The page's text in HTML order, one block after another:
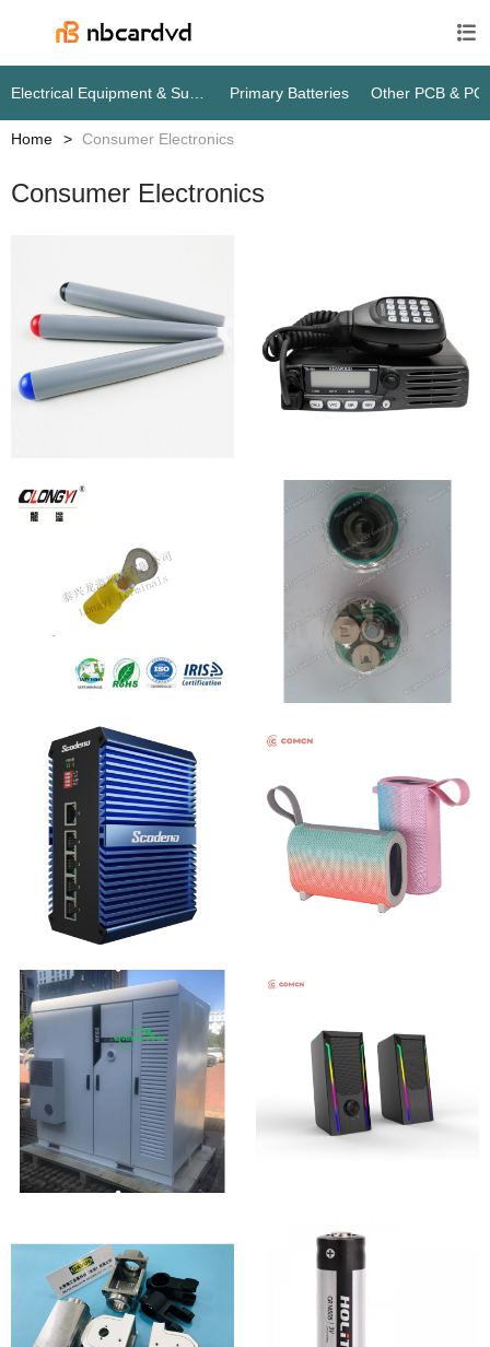

Primary Batteries Other PCB &
Home Consumer Electronics
Consumer Electronics